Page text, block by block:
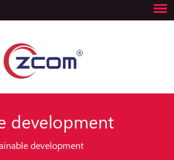
development
development